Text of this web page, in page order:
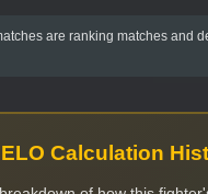
are ranking matches and
ELO Calculation